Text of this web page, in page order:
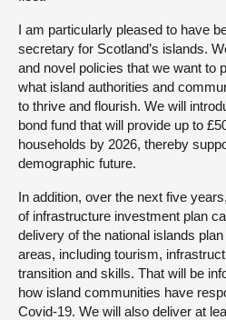
I am particularly pleased to have
secretary for Scotland’s islands.
and novel policies that we want to
what island authorities and
to thrive and flourish. We will
bond fund that will provide up to
households by 2026, thereby
demographic future.
In addition, over the next five
of infrastructure investment plan
delivery of the national islands
areas, including tourism,
transition and skills. That will be
how island communities have
Covid-19. We will also deliver at